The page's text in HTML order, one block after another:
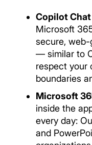
Copilot Chat
Microsoft
secure,
— similar to
respect your
boundaries
Microsoft
inside the
every day:
and